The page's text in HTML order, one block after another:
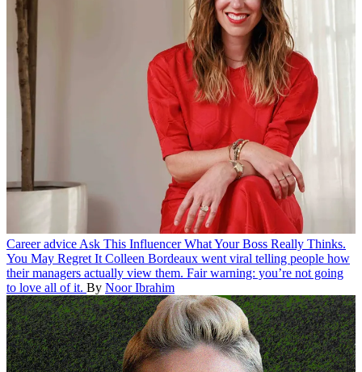
Career advice Ask This Influencer What Your Boss Really Thinks.
You May Regret It Colleen Bordeaux went viral telling people how
their managers actually view them. Fair warning: you’re not going
to love all of it. By Noor Ibrahim